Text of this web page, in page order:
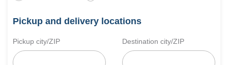
Pickup and delivery locations
Pickup city/ZIP Destination city/ZIP